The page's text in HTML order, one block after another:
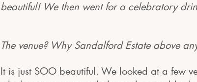
beautiful! We then went for a celebratory
The venue? Why Sandalford Estate above
It is just SOO beautiful. We looked at a few